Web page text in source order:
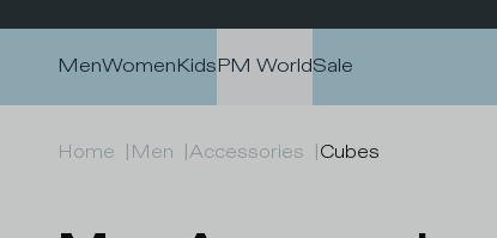
MenWomenKidsPM WorldSale
Home Men Accessories Cubes